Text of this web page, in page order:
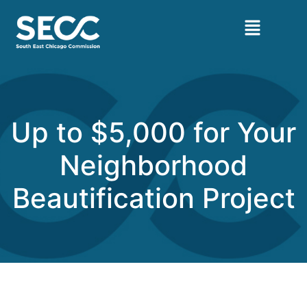
Up to $5,000 for Your
Neighborhood
Beautification Project